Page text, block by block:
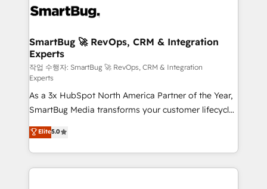
stalling growth. Fix your ICP, Math, and Story to stop
Scalable Architecture: Zero-technical-debt setup
across all Hubs, validated by our 7 HubSpot
Accreditations. AI-Powered RevOps: Breeze AI,
custom AI agents, and high-integrity migrations for
total reporting clarity. Security & Compliance: SOC 2
Type II and HIPAA attested for enterprise-grade data
security. 🏆 Why Bluleadz? GTM OS Partner | 16+
Years Experience | 1,000+ Five-Star Reviews
SmartBug 🚀 RevOps, CRM & Integration
Experts
작업 수행자: SmartBug 🚀 RevOps, CRM & Integration
Experts
As a 3x HubSpot North America Partner of the Year,
SmartBug Media transforms your customer lifecycle
into a revenue engine. Our unified ecosystem
includes specialized divisions Globalia (AI &
Software) and Point Success Media (Paid Media),
making this the official home for all three brands. 🔄
Elite5.0